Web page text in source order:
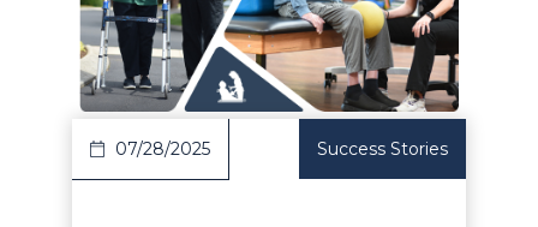
Article
07/28/2025 Success Stories